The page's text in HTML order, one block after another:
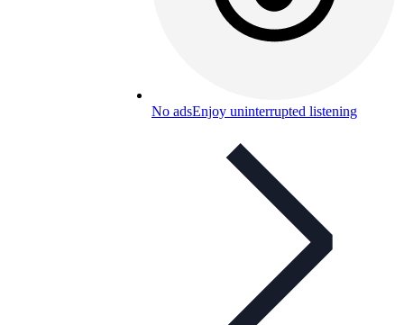
No adsEnjoy uninterrupted listening